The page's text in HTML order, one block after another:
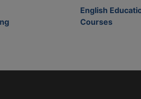
English
Courses